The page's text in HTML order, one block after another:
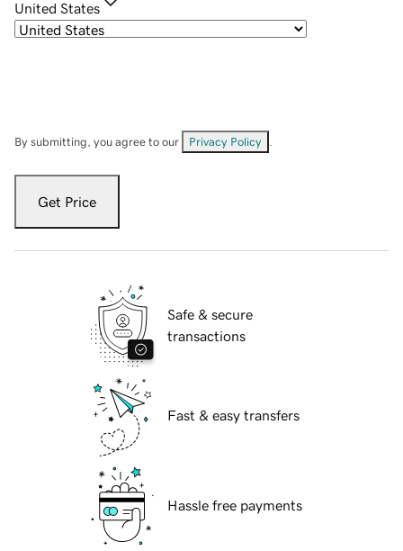
United States
By submitting, you agree to our Privacy Policy
Get Price
Safe & secure
transactions
Fast & easy transfers
Hassle free payments